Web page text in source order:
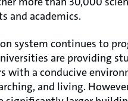
and academics.
system continues to
are providing
with a conducive
and living.